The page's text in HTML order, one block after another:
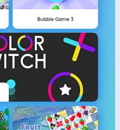
Bubble Game 3